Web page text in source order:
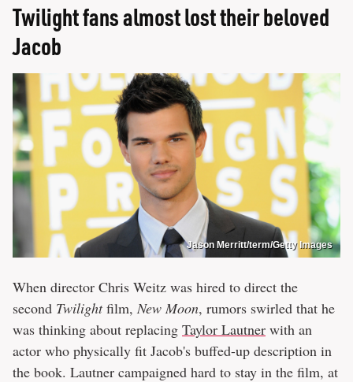
Twilight fans almost lost their beloved
Jacob
Jason Merritt/term/Getty Images
When director Chris Weitz was hired to direct the
second Twilightfilm, New Moon, rumors swirled that he
was thinking about replacing Taylor Lautner with an
actor who physically fit Jacob's buffed-up description in
the book. Lautner campaigned hard to stay in the film, at